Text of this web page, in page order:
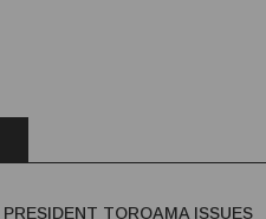
PRESIDENT TOROAMA ISSUES